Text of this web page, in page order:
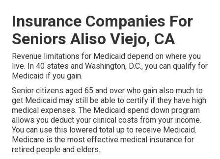
Insurance Companies For
Seniors Aliso Viejo, CA
Revenue limitations for Medicaid depend on where you
live. In 40 states and Washington, D.C., you can qualify for
Medicaid if you gain.
Senior citizens aged 65 and over who gain also much to
get Medicaid may still be able to certify if they have high
medical expenses. The Medicaid spend down program
allows you deduct your clinical costs from your income.
You can use this lowered total up to receive Medicaid.
Medicare is the most effective medical insurance for
retired people and elders.